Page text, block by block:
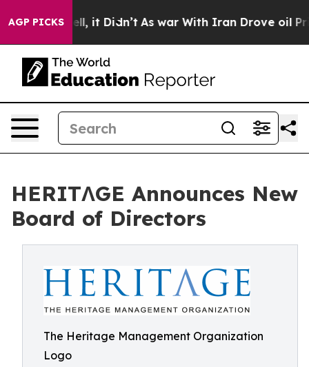
AGP PICKS
40%. Well, it Didn’t As war With Iran Drove oil
HERITΛGE Announces New
Board of Directors
The Heritage Management Organization
Logo